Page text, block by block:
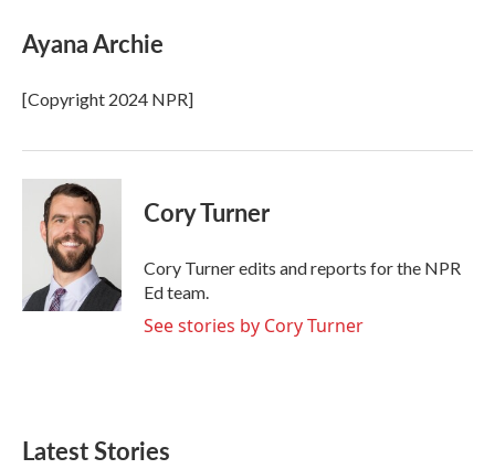
e
b
o
k
t
t
r
k
e
I
n
i
l
Ayana Archie
[Copyright 2024 NPR]
Cory Turner
Cory Turner edits and reports for the NPR
Ed team.
See stories by Cory Turner
Latest Stories